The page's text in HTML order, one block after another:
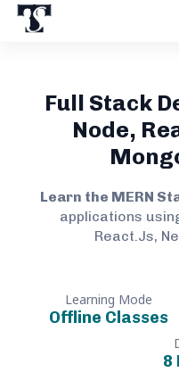
Full Stack
Node,
Learn the MERN
applications
React.Js,
Learning Mode
Offline Classes
8